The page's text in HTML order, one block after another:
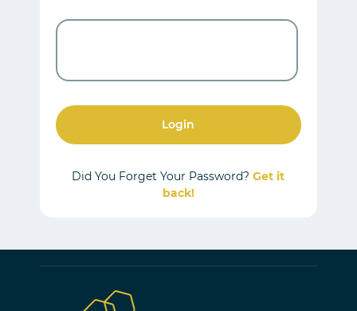
Login
Did You Forget Your Password?Get it
back!